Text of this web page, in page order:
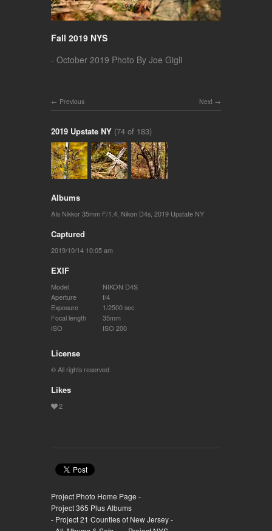
Fall 2019 NYS
- October 2019 Photo By Joe Gigli
Next
Previous
2019 Upstate NY (74 of 183)
Albums
AIs Nikkor 35mm F/1.4 Nikon D4s 2019 Upstate NY
Captured
2019/10/14 10:05 am
EXIF
Model
NIKON D4S
Aperture
f/4
Exposure
1/2500 sec
Focal length
35mm
ISO
ISO 200
License
© All rights reserved
Likes
Project Photo Home Page -
Project 365 Plus Albums
- Project 21 Counties of New Jersey -